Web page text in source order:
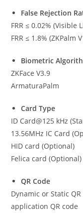
False Rejection
FRR ≤ 0.02% (Visible
FRR ≤ 1.8% (ZKPalm
Biometric
ZKFace V3.9
ArmaturaPalm
Card Type
ID Card@125 kHz
13.56MHz IC Card
HID card (Optional)
Felica card (Optional)
QR Code
Dynamic or Static
application QR code